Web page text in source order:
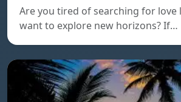
Are you tired of searching for love
want to explore new horizons? If…